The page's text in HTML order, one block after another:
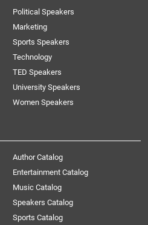
Political Speakers
Marketing
Sports Speakers
Technology
TED Speakers
University Speakers
Women Speakers
Author Catalog
Entertainment Catalog
Music Catalog
Speakers Catalog
Sports Catalog